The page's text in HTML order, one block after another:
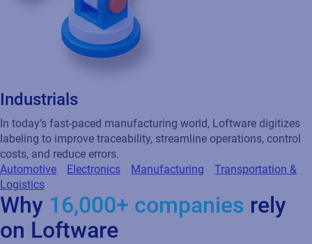
Industrials
In today’s fast-paced manufacturing world, Loftware digitizes
labeling to improve traceability, streamline operations, control
costs, and reduce errors.
Automotive
Electronics Manufacturing
Transportation &
Logistics
Why 16,000+ companies rely
on Loftware